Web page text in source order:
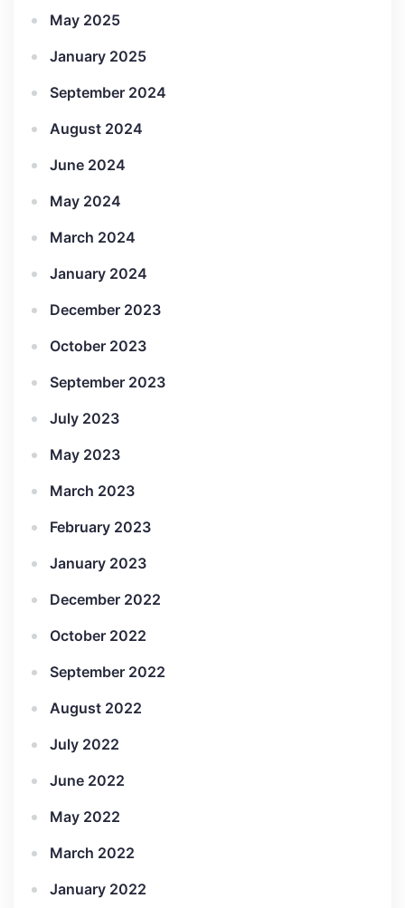
May 2025
January 2025
September 2024
August 2024
June 2024
May 2024
March 2024
January 2024
December 2023
October 2023
September 2023
July 2023
May 2023
March 2023
February 2023
January 2023
December 2022
October 2022
September 2022
August 2022
July 2022
June 2022
May 2022
March 2022
January 2022